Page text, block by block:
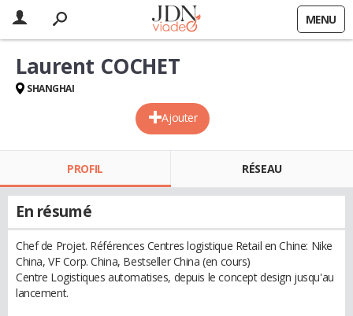
MENU
Ajouter
Laurent COCHET
SHANGHAI
PROFIL RÉSEAU
En résumé
Chef de Projet. Références Centres logistique Retail en Chine: Nike
China, VF Corp. China, Bestseller China (en cours)
Centre Logistiques automatises, depuis le concept design jusqu'au
lancement.